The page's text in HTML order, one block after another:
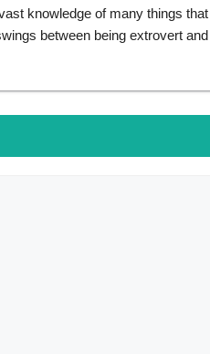
knowledge of many things
between being extrovert